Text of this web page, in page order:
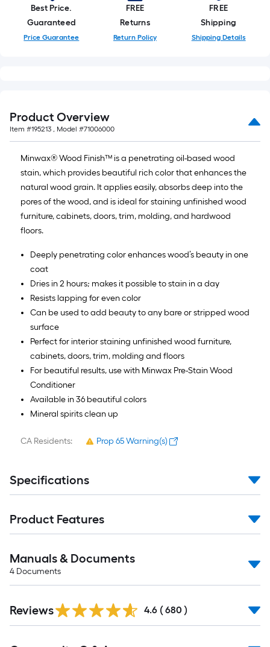
10
ft.
=
Best Price.
Guaranteed
Price Guarantee
FREE
Returns
Return Policy
FREE
Shipping
Shipping Details
Product Overview
Item #195213 , Model #71006000
Minwax® Wood Finish™ is a penetrating oil-based wood
stain, which provides beautiful rich color that enhances the
natural wood grain. It applies easily, absorbs deep into the
pores of the wood, and is ideal for staining unfinished wood
furniture, cabinets, doors, trim, molding, and hardwood
floors.
Deeply penetrating color enhances wood’s beauty in one
coat
Dries in 2 hours; makes it possible to stain in a day
Resists lapping for even color
Can be used to add beauty to any bare or stripped wood
surface
Perfect for interior staining unfinished wood furniture,
cabinets, doors, trim, molding and floors
For beautiful results, use with Minwax Pre-Stain Wood
Conditioner
Available in 36 beautiful colors
Mineral spirits clean up
CA Residents: Prop 65 Warning(s)
Specifications
Product Features
Manuals & Documents
4 Documents
All
Reviews 4.6 ( 680 )